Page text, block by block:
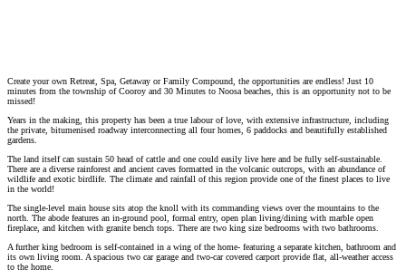
Create your own Retreat, Spa, Getaway or Family Compound, the opportunities are endless! Just 10
minutes from the township of Cooroy and 30 Minutes to Noosa beaches, this is an opportunity not to be
missed!
Years in the making, this property has been a true labour of love, with extensive infrastructure, including
the private, bitumenised roadway interconnecting all four homes, 6 paddocks and beautifully established
gardens.
The land itself can sustain 50 head of cattle and one could easily live here and be fully self-sustainable.
There are a diverse rainforest and ancient caves formatted in the volcanic outcrops, with an abundance of
wildlife and exotic birdlife. The climate and rainfall of this region provide one of the finest places to live
in the world!
The single-level main house sits atop the knoll with its commanding views over the mountains to the
north. The abode features an in-ground pool, formal entry, open plan living/dining with marble open
fireplace, and kitchen with granite bench tops. There are two king size bedrooms with two bathrooms.
A further king bedroom is self-contained in a wing of the home- featuring a separate kitchen, bathroom and
its own living room. A spacious two car garage and two-car covered carport provide flat, all-weather access
to the home.